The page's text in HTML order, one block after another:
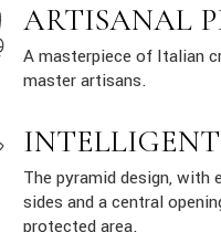
ARTISANAL
A masterpiece of Italian
master artisans.
The pyramid design, with
sides and a central
protected area.